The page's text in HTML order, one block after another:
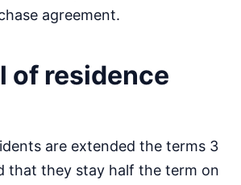
agreement.
of residence
are extended the terms 3
that they stay half the term on